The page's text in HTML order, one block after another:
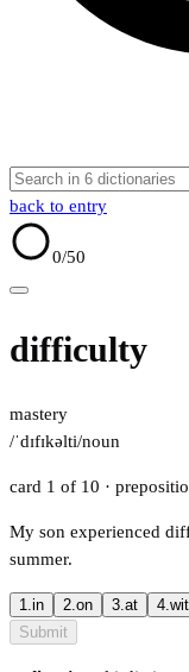
back to entry
0/50
difficulty
mastery
/ˈdɪfɪkəlti/noun
card 1 of 10 ·
My son experienced
summer.
1.in 2.on 3.at 4.
Submit